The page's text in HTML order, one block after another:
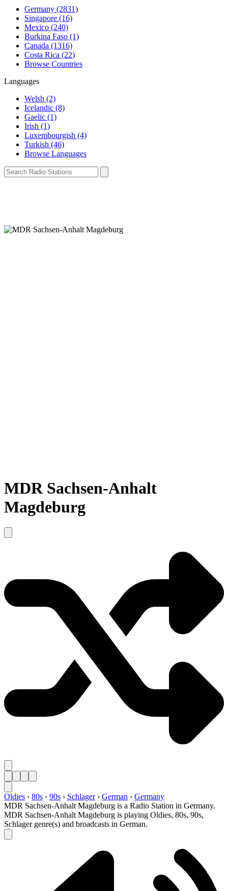
Germany (2831)
Singapore (16)
Mexico (240)
Burkina Faso (1)
Canada (1316)
Costa Rica (22)
Browse Countries
Languages
Welsh (2)
Icelandic (8)
Gaelic (1)
Irish (1)
Luxembourgish (4)
Turkish (46)
Browse Languages
MDR Sachsen-Anhalt
Magdeburg
Oldies › 80s › 90s › Schlager › German › Germany
MDR Sachsen-Anhalt Magdeburg is a Radio Station in Germany.
MDR Sachsen-Anhalt Magdeburg is playing Oldies, 80s, 90s,
Schlager genre(s) and broadcasts in German.